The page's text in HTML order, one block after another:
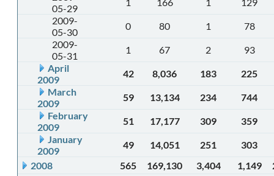
05-29
2009-
05-30
0 80 1
78
2009-
05-31
1 67 2
93
April
2009
42 8,036 183
225
March
2009
59 13,134 234
744
February
2009
51 17,177 309
359
January
2009
49 14,051 251
303
2008
565 169,130 3,404 1,149